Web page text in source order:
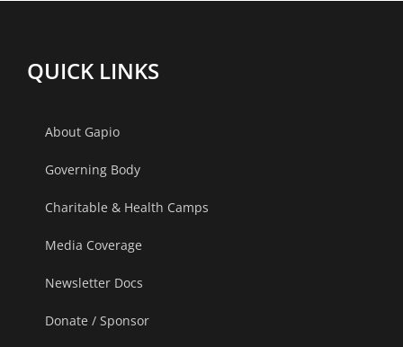
Lucknow.
QUICK LINKS
About Gapio
Governing Body
Charitable & Health Camps
Media Coverage
Newsletter Docs
Donate / Sponsor